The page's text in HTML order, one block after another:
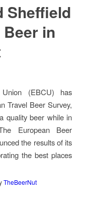
Sheffield
in
(EBCU) has
Travel Beer Survey,
quality beer while in
European Beer
the results of its
the best places
TheBeerNut